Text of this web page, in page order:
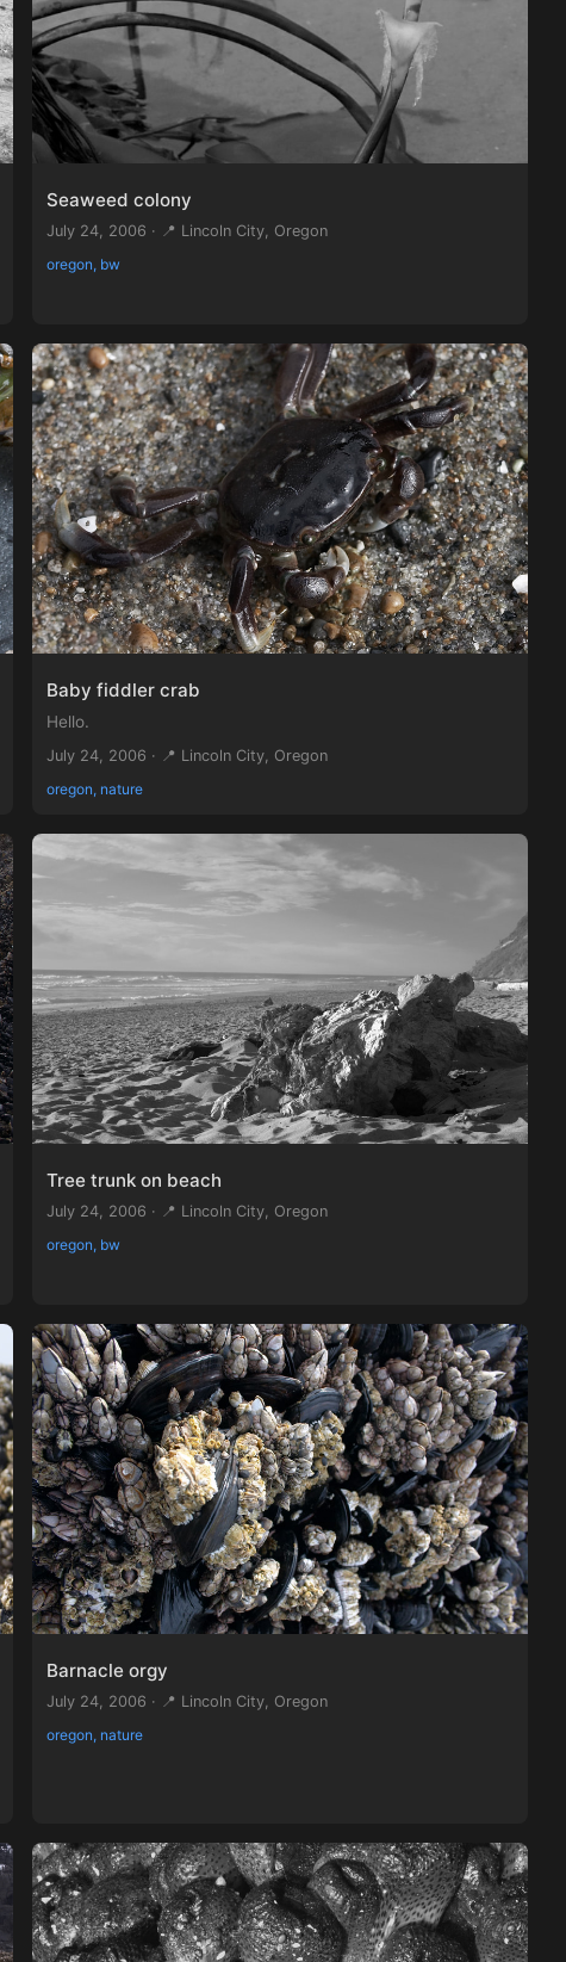
Seaweed colony
July 24, 2006 · 📍 Lincoln City, Oregon
oregon, bw
Baby fiddler crab
Hello.
July 24, 2006 · 📍 Lincoln City, Oregon
oregon, nature
Tree trunk on beach
July 24, 2006 · 📍 Lincoln City, Oregon
oregon, bw
Barnacle orgy
July 24, 2006 · 📍 Lincoln City, Oregon
oregon, nature